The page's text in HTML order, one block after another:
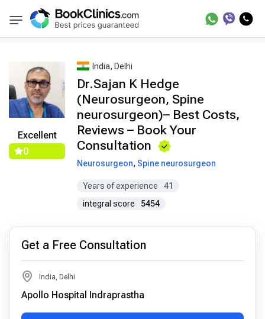
BookClinics Best Doctors Treatment Best Doctors in
Excellent
0
India, Delhi
Dr.Sajan K Hedge
(Neurosurgeon, Spine
neurosurgeon)– Best Costs,
Reviews – Book Your
Consultation
Neurosurgeon, Spine neurosurgeon
Years of experience
41
integral score
5454
Get a Free Consultation
India, Delhi
Apollo Hospital Indraprastha